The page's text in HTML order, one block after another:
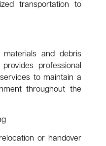
transportation to
materials and debris
professional
to maintain a
throughout the
or handover